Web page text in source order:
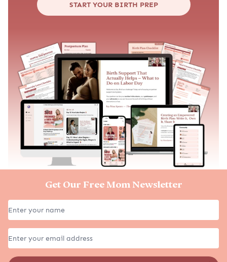
START YOUR BIRTH PREP
Get Our Free Mom Newsletter